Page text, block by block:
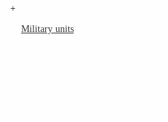
+
Military units